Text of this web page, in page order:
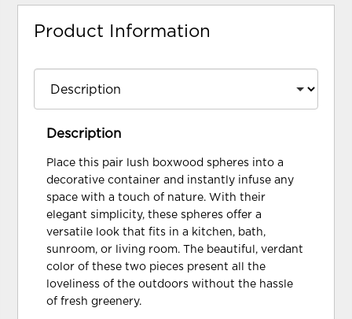
Product Information
Description
Place this pair lush boxwood spheres into a
decorative container and instantly infuse any
space with a touch of nature. With their
elegant simplicity, these spheres offer a
versatile look that fits in a kitchen, bath,
sunroom, or living room. The beautiful, verdant
color of these two pieces present all the
loveliness of the outdoors without the hassle
of fresh greenery.